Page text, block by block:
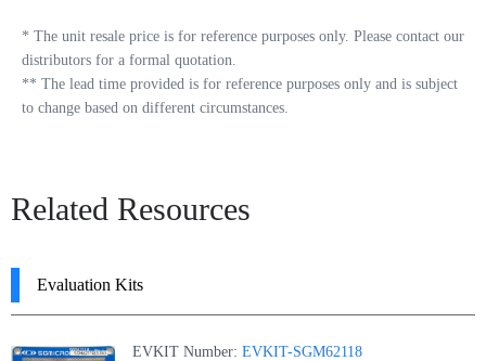
* The unit resale price is for reference purposes only. Please contact our
distributors for a formal quotation.
** The lead time provided is for reference purposes only and is subject
to change based on different circumstances.
Related Resources
Evaluation Kits
EVKIT Number: EVKIT-SGM62118